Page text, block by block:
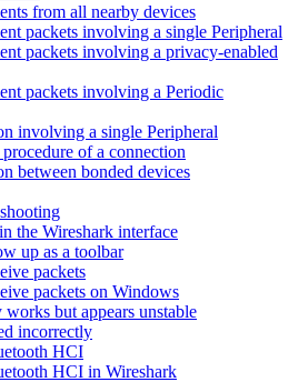
from all nearby devices
packets involving a single Peripheral
packets involving a privacy-enabled
packets involving a Periodic
involving a single Peripheral
of a connection
between bonded devices
the Wireshark interface
up as a toolbar
packets
packets on Windows
but appears unstable
incorrectly
HCI
HCI in Wireshark